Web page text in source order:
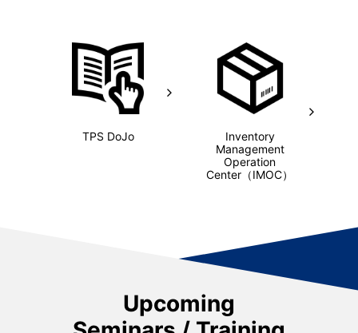
TPS DoJo
Inventory
Management
Operation
Center （IMOC）
Upcoming